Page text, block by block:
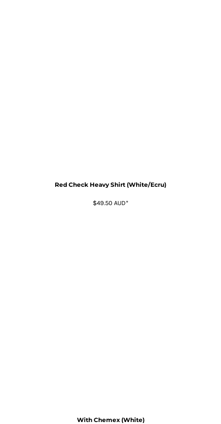
Red Check Heavy Shirt (White/Ecru)
$49.50 AUD*
With Chemex (White)